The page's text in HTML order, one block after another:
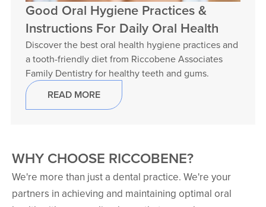
Good Oral Hygiene Practices &
Instructions For Daily Oral Health
Discover the best oral health hygiene practices and
a tooth-friendly diet from Riccobene Associates
Family Dentistry for healthy teeth and gums.
READ MORE
WHY CHOOSE RICCOBENE?
We're more than just a dental practice. We're your
partners in achieving and maintaining optimal oral